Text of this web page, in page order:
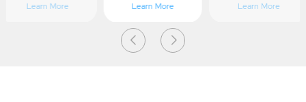
Learn More Learn More Learn More